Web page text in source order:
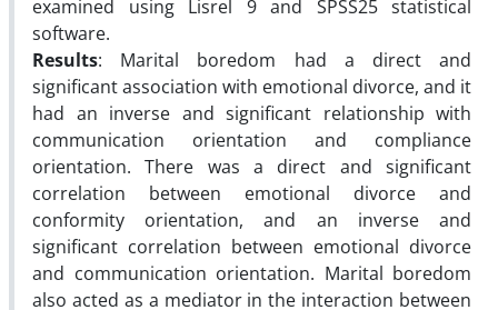
examined using Lisrel 9 and SPSS25 statistical
software.
Results: Marital boredom had a direct and
significant association with emotional divorce, and it
had an inverse and significant relationship with
communication orientation and compliance
orientation. There was a direct and significant
correlation between emotional divorce and
conformity orientation, and an inverse and
significant correlation between emotional divorce
and communication orientation. Marital boredom
also acted as a mediator in the interaction between